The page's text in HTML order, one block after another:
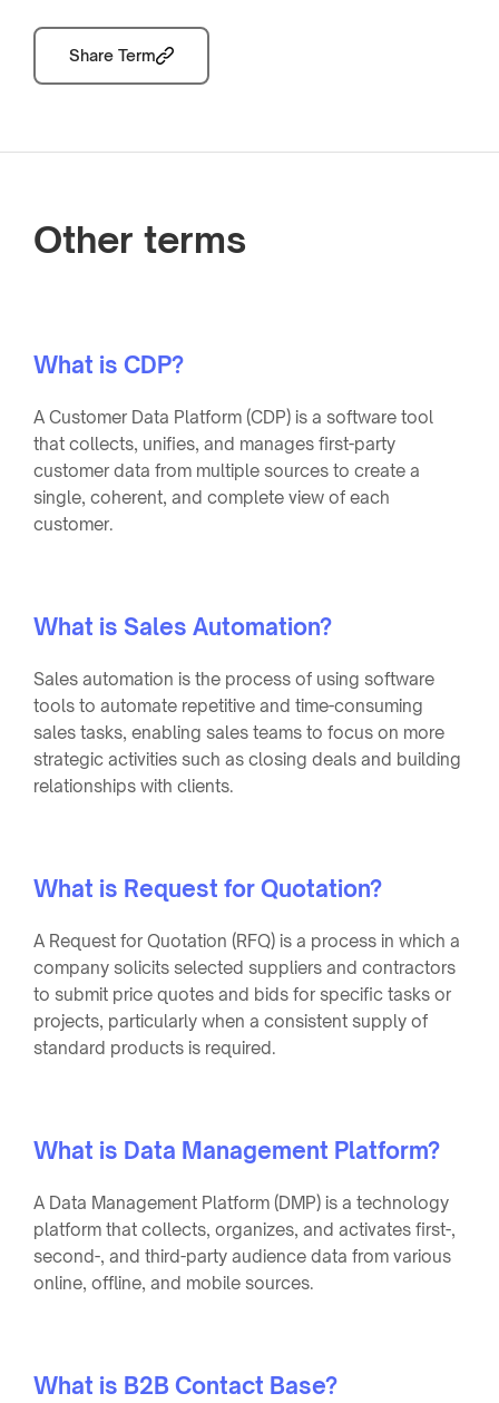
Share Term
Other terms
What is CDP?
A Customer Data Platform (CDP) is a software tool
that collects, unifies, and manages first-party
customer data from multiple sources to create a
single, coherent, and complete view of each
customer.
What is Sales Automation?
Sales automation is the process of using software
tools to automate repetitive and time-consuming
sales tasks, enabling sales teams to focus on more
strategic activities such as closing deals and building
relationships with clients.
What is Request for Quotation?
A Request for Quotation (RFQ) is a process in which a
company solicits selected suppliers and contractors
to submit price quotes and bids for specific tasks or
projects, particularly when a consistent supply of
standard products is required.
What is Data Management Platform?
A Data Management Platform (DMP) is a technology
platform that collects, organizes, and activates first-,
second-, and third-party audience data from various
online, offline, and mobile sources.
What is B2B Contact Base?